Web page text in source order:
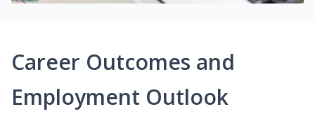
Career Outcomes and
Employment Outlook